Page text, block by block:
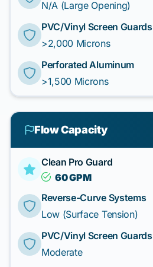
N/A (Large Opening)
PVC/Vinyl Screen Guards
>2,000 Microns
Perforated Aluminum
>1,500 Microns
Flow Capacity
Clean Pro Guard
60 GPM
Reverse-Curve Systems
Low (Surface Tension)
PVC/Vinyl Screen Guards
Moderate